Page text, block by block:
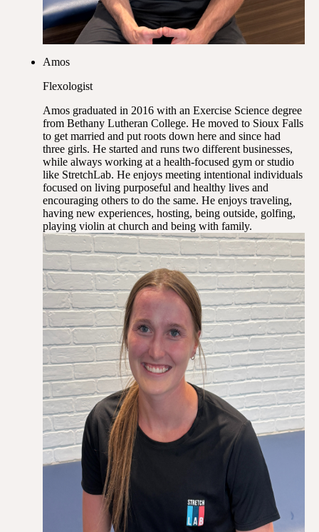
Amos
Flexologist
Amos graduated in 2016 with an Exercise Science degree
from Bethany Lutheran College. He moved to Sioux Falls
to get married and put roots down here and since had
three girls. He started and runs two different businesses,
while always working at a health-focused gym or studio
like StretchLab. He enjoys meeting intentional individuals
focused on living purposeful and healthy lives and
encouraging others to do the same. He enjoys traveling,
having new experiences, hosting, being outside, golfing,
playing violin at church and being with family.